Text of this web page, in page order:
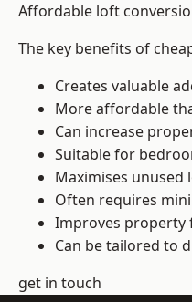
Affordable loft
The key benefits of
Creates valuable
More affordable
Can increase
Suitable for
Maximises unused
Often requires
Improves property
Can be tailored to
get in touch